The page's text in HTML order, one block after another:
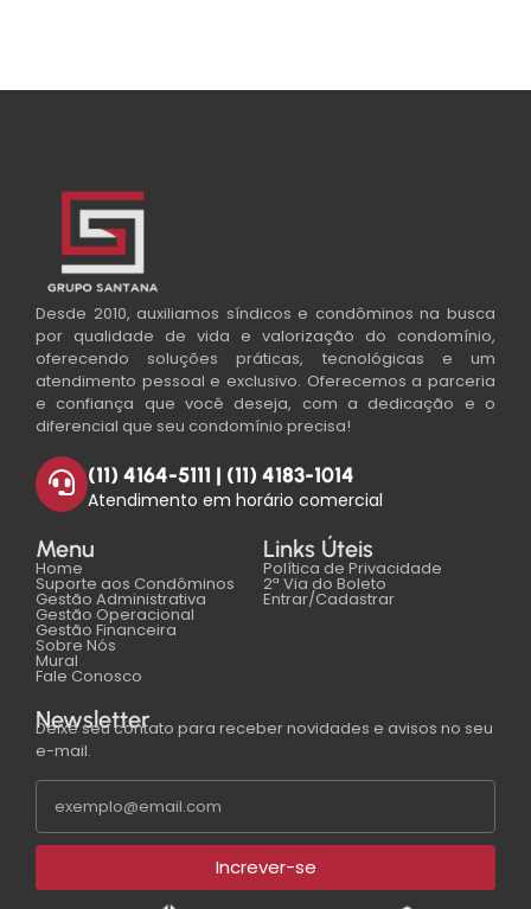
Desde 2010, auxiliamos síndicos e condôminos na busca
por qualidade de vida e valorização do condomínio,
oferecendo soluções práticas, tecnológicas e um
atendimento pessoal e exclusivo. Oferecemos a parceria
e confiança que você deseja, com a dedicação e o
diferencial que seu condomínio precisa!
(11) 4164-5111 | (11) 4183-1014
Atendimento em horário comercial
Menu
Home
Suporte aos Condôminos
Gestão Administrativa
Gestão Operacional
Gestão Financeira
Sobre Nós
Mural
Fale Conosco
Links Úteis
Política de Privacidade
2ª Via do Boleto
Entrar/Cadastrar
Newsletter
Deixe seu contato para receber novidades e avisos no seu
e-mail.
Increver-se